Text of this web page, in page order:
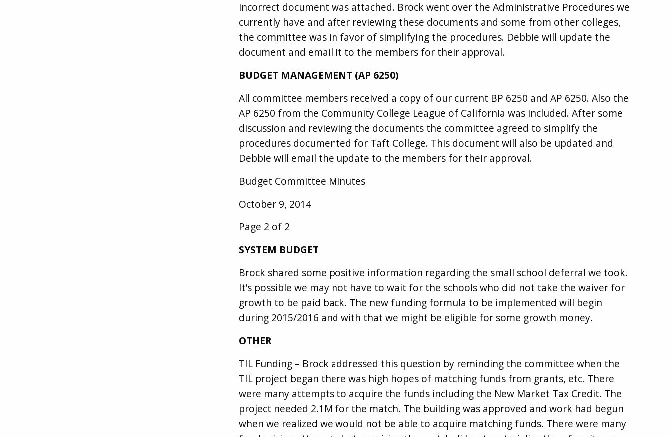
incorrect document was attached. Brock went over the Administrative Procedures we
currently have and after reviewing these documents and some from other colleges,
the committee was in favor of simplifying the procedures. Debbie will update the
document and email it to the members for their approval.
BUDGET MANAGEMENT (AP 6250)
All committee members received a copy of our current BP 6250 and AP 6250. Also the
AP 6250 from the Community College League of California was included. After some
discussion and reviewing the documents the committee agreed to simplify the
procedures documented for Taft College. This document will also be updated and
Debbie will email the update to the members for their approval.
Budget Committee Minutes
October 9, 2014
Page 2 of 2
SYSTEM BUDGET
Brock shared some positive information regarding the small school deferral we took.
It’s possible we may not have to wait for the schools who did not take the waiver for
growth to be paid back. The new funding formula to be implemented will begin
during 2015/2016 and with that we might be eligible for some growth money.
OTHER
TIL Funding – Brock addressed this question by reminding the committee when the
TIL project began there was high hopes of matching funds from grants, etc. There
were many attempts to acquire the funds including the New Market Tax Credit. The
project needed 2.1M for the match. The building was approved and work had begun
when we realized we would not be able to acquire matching funds. There were many